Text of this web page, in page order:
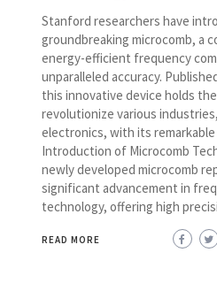
Stanford researchers have
groundbreaking microcomb, a
energy-efficient frequency
unparalleled accuracy.
this innovative device holds
revolutionize various
electronics, with its remarkable
Introduction of Microcomb
newly developed microcomb
significant advancement in
technology, offering high
READ MORE